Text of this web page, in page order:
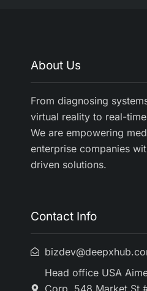
About Us
From diagnosing
virtual reality to real-
We are empowering
enterprise companies
driven solutions.
Contact Info
Head office USA